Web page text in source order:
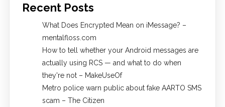
Recent Posts
What Does Encrypted Mean on iMessage? –
mentalfloss.com
How to tell whether your Android messages are
actually using RCS — and what to do when
they're not – MakeUseOf
Metro police warn public about fake AARTO SMS
scam – The Citizen